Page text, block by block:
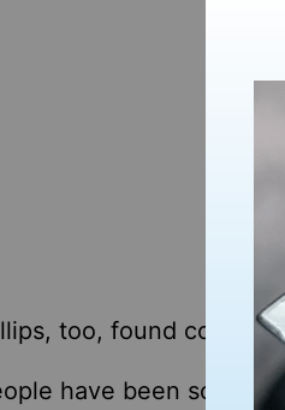
too, found comfort
have been so nice.